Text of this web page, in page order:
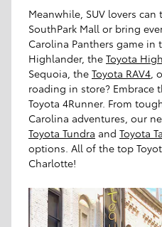
Meanwhile, SUV lovers
SouthPark Mall or bring
Carolina Panthers game in
Highlander, the Toyota
Sequoia, the Toyota RAV4,
roading in store? Embrace
Toyota 4Runner. From
Carolina adventures, our
Toyota Tundra and Toyota
options. All of the top
Charlotte!